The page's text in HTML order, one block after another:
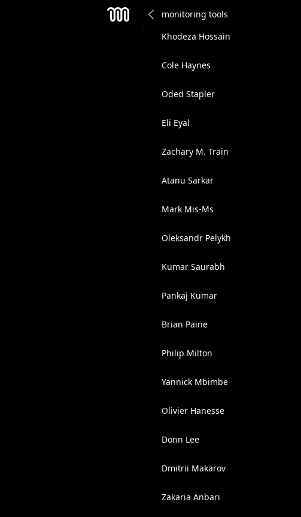
Khodeza Hossain
Cole Haynes
Oded Stapler
Eli Eyal
Zachary M. Train
Atanu Sarkar
Mark Mis-Ms
Oleksandr Pelykh
Kumar Saurabh
Pankaj Kumar
Brian Paine
Philip Milton
Yannick Mbimbe
Olivier Hanesse
Donn Lee
Dmitrii Makarov
Zakaria Anbari